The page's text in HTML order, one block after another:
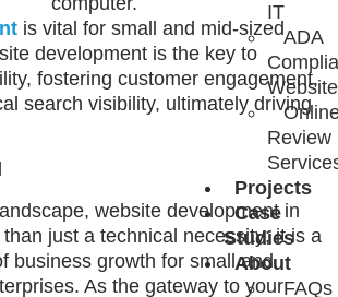
IT
ADA
Review
Projects
Case
Studies
About
FAQs
is vital for small and mid-sized
development is the key to
fostering customer engagement,
search visibility, ultimately driving
website development in
just a technical necessity; it is a
business growth for small and
As the gateway to your